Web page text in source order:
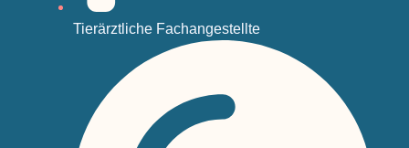
Tierärztliche Fachangestellte